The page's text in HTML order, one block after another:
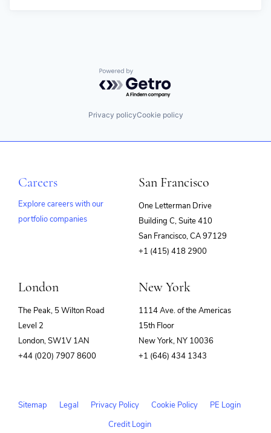
Powered by Getro.com
Privacy policyCookie policy
Careers
Explore careers with our
portfolio companies
San Francisco
One Letterman Drive
Building C, Suite 410
San Francisco, CA 97129
+1 (415) 418 2900
London
The Peak, 5 Wilton Road
Level 2
London, SW1V 1AN
+44 (020) 7907 8600
New York
1114 Ave. of the Americas
15th Floor
New York, NY 10036
+1 (646) 434 1343
Sitemap Legal Privacy Policy Cookie Policy
PE Login
Credit Login